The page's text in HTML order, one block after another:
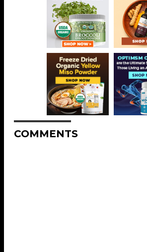
COMMENTS